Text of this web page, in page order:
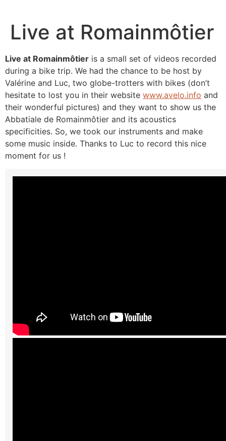
Live at Romainmôtier
Live at Romainmôtier is a small set of videos recorded
during a bike trip. We had the chance to be host by
Valérine and Luc, two globe-trotters with bikes (don’t
hesitate to lost you in their website www.avelo.info and
their wonderful pictures) and they want to show us the
Abbatiale de Romainmôtier and its acoustics
specificities. So, we took our instruments and make
some music inside. Thanks to Luc to record this nice
moment for us !